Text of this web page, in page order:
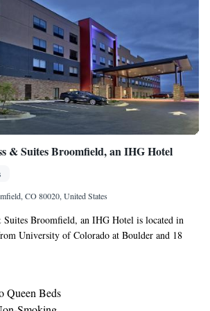
& Suites Broomfield, an IHG Hotel
CO 80020, United States
Broomfield, an IHG Hotel is located in
University of Colorado at Boulder and 18
Among the facilities at this property are a 24-
is 25 miles from the hotel and Red Rocks
26 miles away. Guest rooms in the hotel are
Queen Beds